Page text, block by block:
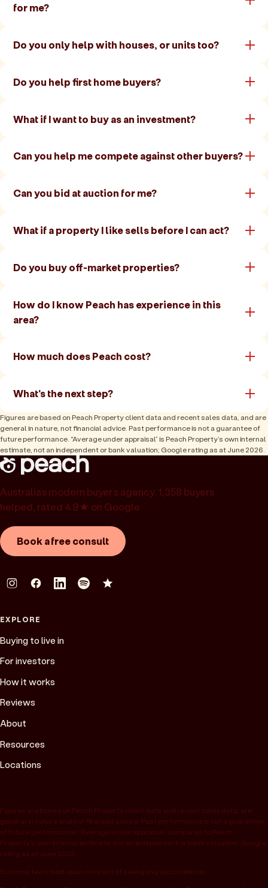
for me?
Do you only help with houses, or units too?
Do you help first home buyers?
What if I want to buy as an investment?
Can you help me compete against other buyers?
Can you bid at auction for me?
What if a property I like sells before I can act?
Do you buy off-market properties?
How do I know Peach has experience in this
area?
How much does Peach cost?
What's the next step?
Figures are based on Peach Property client data and recent sales data, and are
general in nature, not financial advice. Past performance is not a guarantee of
future performance. “Average under appraisal” is Peach Property’s own internal
estimate, not an independent or bank valuation; Google rating as at June 2026.
Australia’s modern buyer’s agency. 1,358 buyers
helped, rated 4.9★ on Google.
Book a free consult
EXPLORE
Buying to live in
For investors
How it works
Reviews
About
Resources
Locations
Figures are based on Peach Property client data and recent sales data, are
general in nature and not financial advice. Past performance is not a guarantee
of future performance. “Average under appraisal” compares to Peach
Property’s own internal estimate, not an independent or bank valuation; Google
rating as at June 2026.
Success fee is paid upon contract of sale going unconditional.